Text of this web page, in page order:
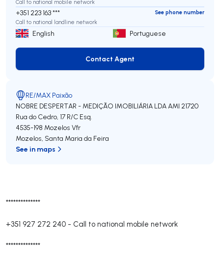
**************
+351 927 272 240 - Call to national mobile network
**************
Call to national mobile network
+351 223 163 ***
See phone number
Call to national landline network
English Portuguese
Contact Agent
Contact Agent
RE/MAX Paixão
NOBRE DESPERTAR - MEDIÇÃO IMOBILIÁRIA LDAAMI 21720
Rua do Cedro, 17 R/C Esq.
4535-198 Mozelos Vfr
Mozelos, Santa Maria da Feira
See in maps